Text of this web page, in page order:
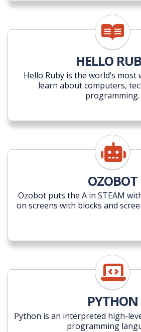
HELLO
Hello Ruby is the world’s most
learn about computers,
programming.
OZOBOT
Ozobot puts the A in STEAM
on screens with blocks and
PYTHON
Python is an interpreted high-
programming